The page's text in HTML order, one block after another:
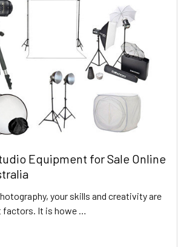
Equipment for Sale Online
your skills and creativity are
It is howe …